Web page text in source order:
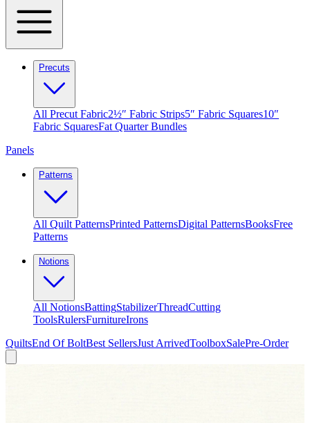
Precuts
All Precut Fabric2½″ Fabric Strips5″ Fabric Squares10″
Fabric SquaresFat Quarter Bundles
Panels
Patterns
All Quilt PatternsPrinted PatternsDigital PatternsBooksFree
Patterns
Notions
All NotionsBattingStabilizerThreadCutting
ToolsRulersFurnitureIrons
QuiltsEnd Of BoltBest SellersJust ArrivedToolboxSalePre-Order